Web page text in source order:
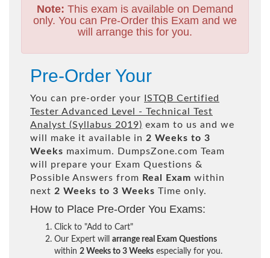
Note: This exam is available on Demand
only. You can Pre-Order this Exam and we
will arrange this for you.
Pre-Order Your
You can pre-order your ISTQB Certified
Tester Advanced Level - Technical Test
Analyst (Syllabus 2019) exam to us and we
will make it available in 2 Weeks to 3
Weeks maximum. DumpsZone.com Team
will prepare your Exam Questions &
Possible Answers from Real Exam within
next 2 Weeks to 3 Weeks Time only.
How to Place Pre-Order You Exams:
Click to "Add to Cart"
Our Expert will arrange real Exam Questions
within 2 Weeks to 3 Weeks especially for you.